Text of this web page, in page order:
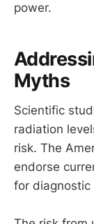
power.
Myths
Scientific
radiation
risk. The
endorse
for diagnostic